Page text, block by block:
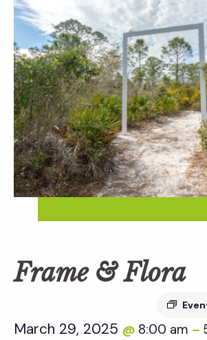
Frame & Flora
March 29, 2025 @ 8:00 am –